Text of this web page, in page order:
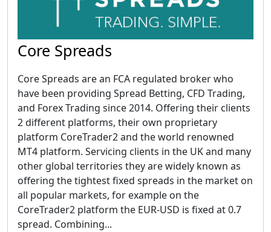
Core Spreads
Core Spreads are an FCA regulated broker who
have been providing Spread Betting, CFD Trading,
and Forex Trading since 2014. Offering their clients
2 different platforms, their own proprietary
platform CoreTrader2 and the world renowned
MT4 platform. Servicing clients in the UK and many
other global territories they are widely known as
offering the tightest fixed spreads in the market on
all popular markets, for example on the
CoreTrader2 platform the EUR-USD is fixed at 0.7
spread. Combining...